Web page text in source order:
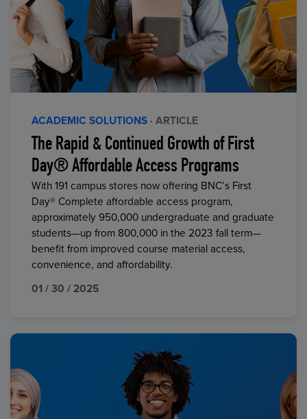
ACADEMIC SOLUTIONS · ARTICLE
The Rapid & Continued Growth of First
Day® Affordable Access Programs
With 191 campus stores now offering BNC’s First
Day® Complete affordable access program,
approximately 950,000 undergraduate and graduate
students—up from 800,000 in the 2023 fall term—
benefit from improved course material access,
convenience, and affordability.
01 / 30 / 2025